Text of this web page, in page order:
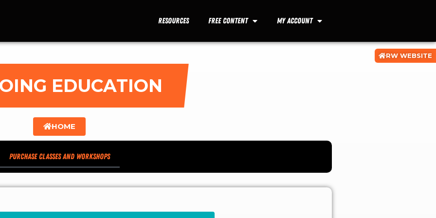
Resources Free Content My Account
EDUCATION
HOME
Purchase Classes and Workshops
RW WEBSITE